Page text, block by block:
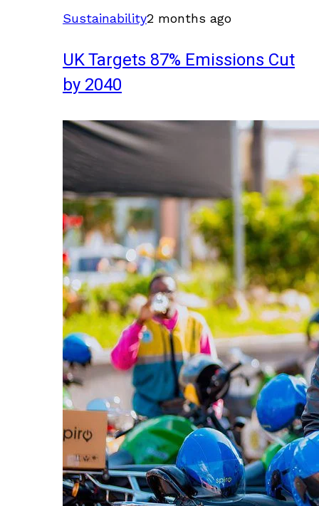
Sustainability2 months ago
UK Targets 87% Emissions Cut
by 2040